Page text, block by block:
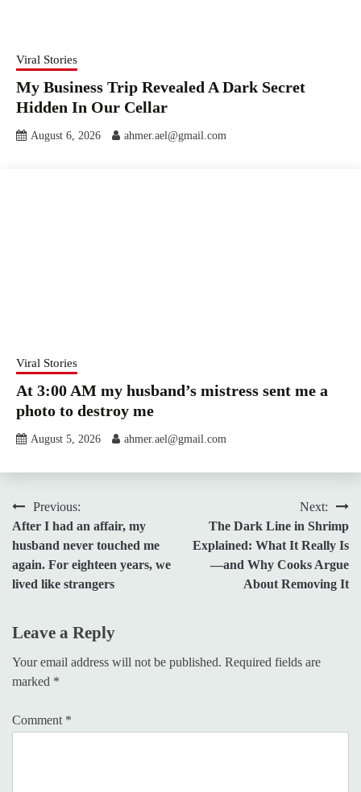
Viral Stories
My Business Trip Revealed A Dark Secret
Hidden In Our Cellar
August 6, 2026 ahmer.ael@gmail.com
Viral Stories
At 3:00 AM my husband’s mistress sent me a
photo to destroy me
August 5, 2026 ahmer.ael@gmail.com
Post
navigation
Previous:
After I had an affair, my
husband never touched me
again. For eighteen years, we
lived like strangers
Next:
The Dark Line in Shrimp
Explained: What It Really Is
—and Why Cooks Argue
About Removing It
Leave a Reply
Your email address will not be published. Required fields are
marked *
Comment *